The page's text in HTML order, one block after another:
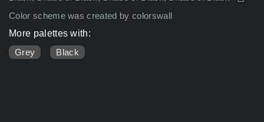
Color scheme was created by colorswall
More palettes with:
Grey
Black